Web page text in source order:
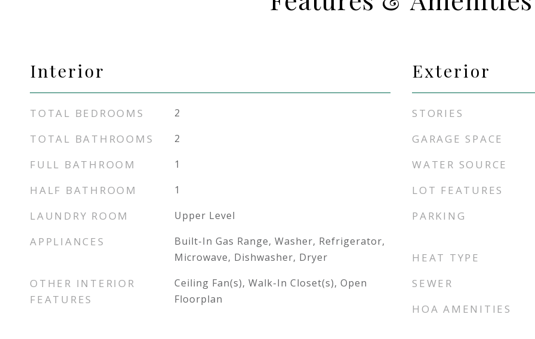
Interior
TOTAL BEDROOMS 2
TOTAL BATHROOMS 2
FULL BATHROOM 1
HALF BATHROOM 1
LAUNDRY ROOM Upper Level
APPLIANCES
Built-In Gas Range, Washer, Refrigerator,
Microwave, Dishwasher, Dryer
OTHER INTERIOR
FEATURES
Ceiling Fan(s), Walk-In Closet(s), Open
Floorplan
Exterior
STORIES
GARAGE SPACE
WATER SOURCE
LOT FEATURES
PARKING
HEAT TYPE
SEWER
HOA AMENITIES